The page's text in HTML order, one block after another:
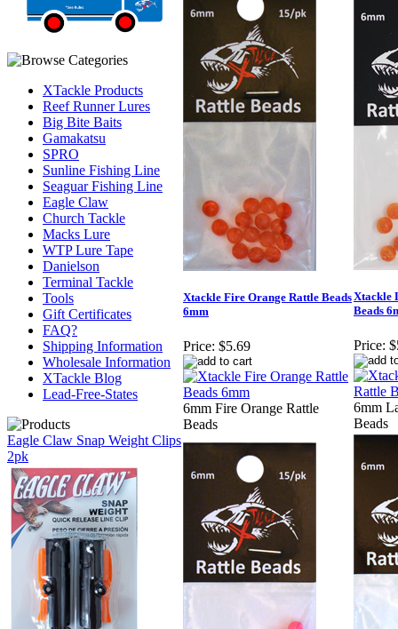
XTackle Products
Reef Runner Lures
Big Bite Baits
Gamakatsu
SPRO
Sunline Fishing Line
Seaguar Fishing Line
Eagle Claw
Church Tackle
Macks Lure
WTP Lure Tape
Danielson
Terminal Tackle
Tools
Gift Certificates
FAQ?
Shipping Information
Wholesale Information
XTackle Blog
Lead-Free-States
Eagle Claw Snap Weight Clips
2pk
Xtackle Fire Orange Rattle Beads
6mm
Price: $5.69
6mm Fire Orange Rattle
Beads
Xtackle
Beads
Price:
6mm
Beads